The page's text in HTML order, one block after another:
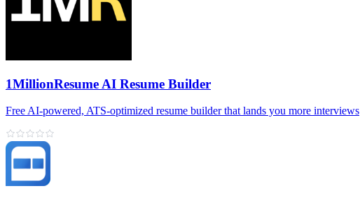
1MillionResume AI Resume Builder
Free AI‑powered, ATS‑optimized resume builder that lands you more interviews